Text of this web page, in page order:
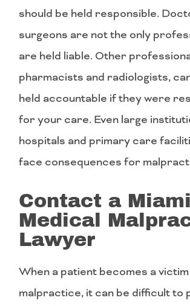
should be held responsible.
surgeons are not the only
are held liable. Other
pharmacists and radiologists,
held accountable if they were
for your care. Even large
hospitals and primary care
face consequences for
Contact a Miami
Medical
Lawyer
When a patient becomes a
malpractice, it can be difficult to